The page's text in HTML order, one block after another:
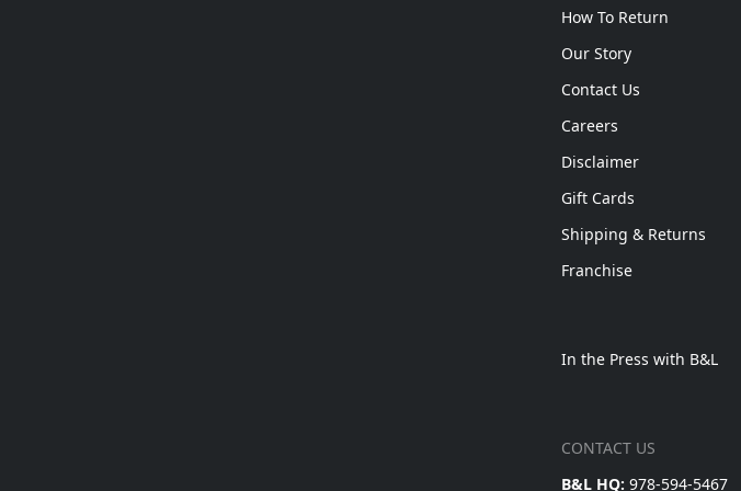
How To Return
Our Story
Contact Us
Careers
Disclaimer
Gift Cards
Shipping & Returns
Franchise
In the Press with B&L
CONTACT US
B&L HQ: 978-594-5467